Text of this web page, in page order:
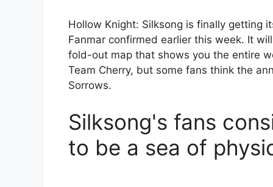
Hollow Knight: Silksong is finally getting
Fanmar confirmed earlier this week. It
fold-out map that shows you the entire
Team Cherry, but some fans think the
Sorrows.
Silksong's fans
to be a sea of